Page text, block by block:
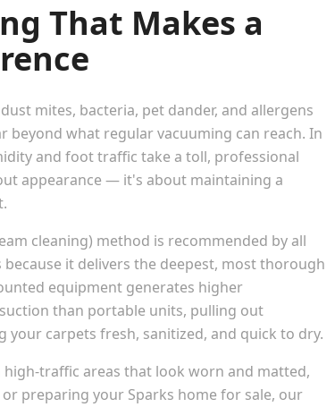
That Makes a
mites, bacteria, pet dander, and allergens
what regular vacuuming can reach. In
and foot traffic take a toll, professional
appearance — it's about maintaining a
cleaning) method is recommended by all
it delivers the deepest, most thorough
equipment generates higher
than portable units, pulling out
your carpets fresh, sanitized, and quick to dry.
traffic areas that look worn and matted,
preparing your Sparks home for sale, our